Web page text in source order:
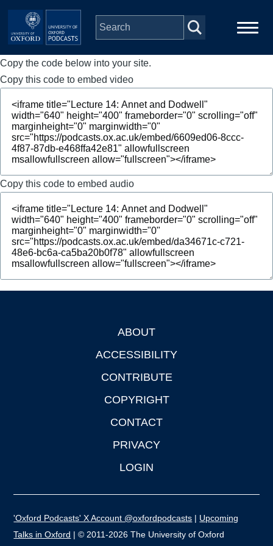
Skip to main content
Main
navigation
Home
Series
People
Depts & Colleges
Open Education
Copy the code below into your site.
Copy this code to embed video
Copy this code to embed audio
ABOUT
ACCESSIBILITY
CONTRIBUTE
COPYRIGHT
CONTACT
PRIVACY
LOGIN
'Oxford Podcasts' X Account @oxfordpodcasts | Upcoming
Talks in Oxford | © 2011-2026 The University of Oxford